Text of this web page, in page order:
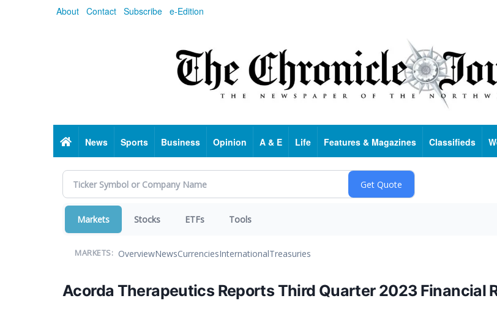
About Contact Subscribe e-Edition
HomeNews Sports Business Opinion A & E Life Features & Magazines Classifieds
Markets Stocks ETFs Tools
MARKETS: OverviewNewsCurrenciesInternationalTreasuries
Acorda Therapeutics Reports Third Quarter 2023 Financial